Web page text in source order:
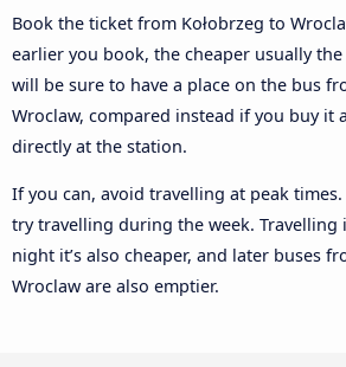
Book the ticket from Kołobrzeg to
earlier you book, the cheaper usually
will be sure to have a place on the bus
Wroclaw, compared instead if you buy it
directly at the station.
If you can, avoid travelling at peak
try travelling during the week. Travelling
night it’s also cheaper, and later buses
Wroclaw are also emptier.